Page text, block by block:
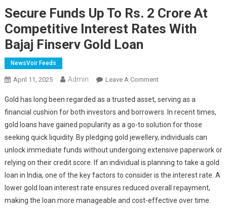
Secure Funds Up To Rs. 2 Crore At
Competitive Interest Rates With
Bajaj Finserv Gold Loan
NewsVoir Feeds
April 11, 2025 Admin Leave A CommentOn
Funds
Up
To
Rs.
2
Crore
At
Competitive
Gold has long been regarded as a trusted asset, serving as a
financial cushion for both investors and borrowers. In recent times,
gold loans have gained popularity as a go-to solution for those
seeking quick liquidity. By pledging gold jewellery, individuals can
unlock immediate funds without undergoing extensive paperwork or
relying on their credit score. If an individual is planning to take a gold
loan in India, one of the key factors to consider is the interest rate. A
lower gold loan interest rate ensures reduced overall repayment,
making the loan more manageable and cost-effective over time.